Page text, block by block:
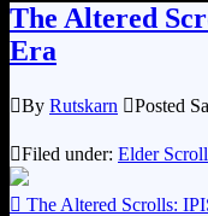
The Altered
Era
By Rutskarn Posted
Filed under: Elder
 The Altered Scrolls: